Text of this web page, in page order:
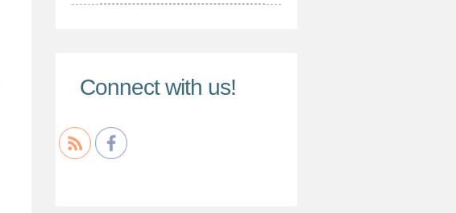
Connect with us!